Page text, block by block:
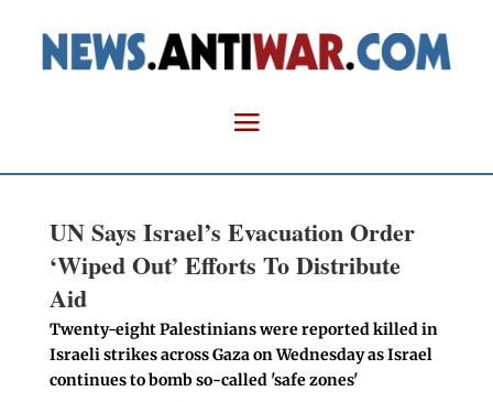
UN Says Israel’s Evacuation Order
‘Wiped Out’ Efforts To Distribute
Aid
Twenty-eight Palestinians were reported killed in
Israeli strikes across Gaza on Wednesday as Israel
continues to bomb so-called 'safe zones'